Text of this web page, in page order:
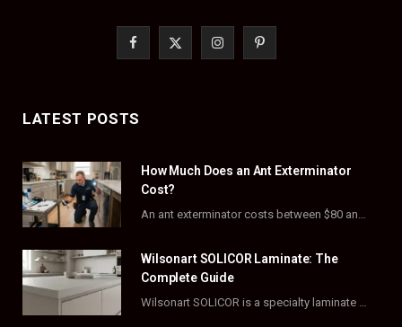
b
o
k
i
t
e
r
I
a
g
a
m
P
e
r
t
LATEST POSTS
How Much Does an Ant Exterminator
Cost?
An ant exterminator costs between $80 and $500 per visit, with most homeowners paying…
Wilsonart SOLICOR Laminate: The
Complete Guide
Wilsonart SOLICOR is a specialty laminate with a solid color core that runs all the…